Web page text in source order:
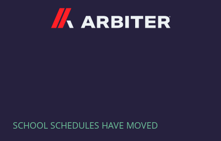
SCHOOL SCHEDULES HAVE MOVED